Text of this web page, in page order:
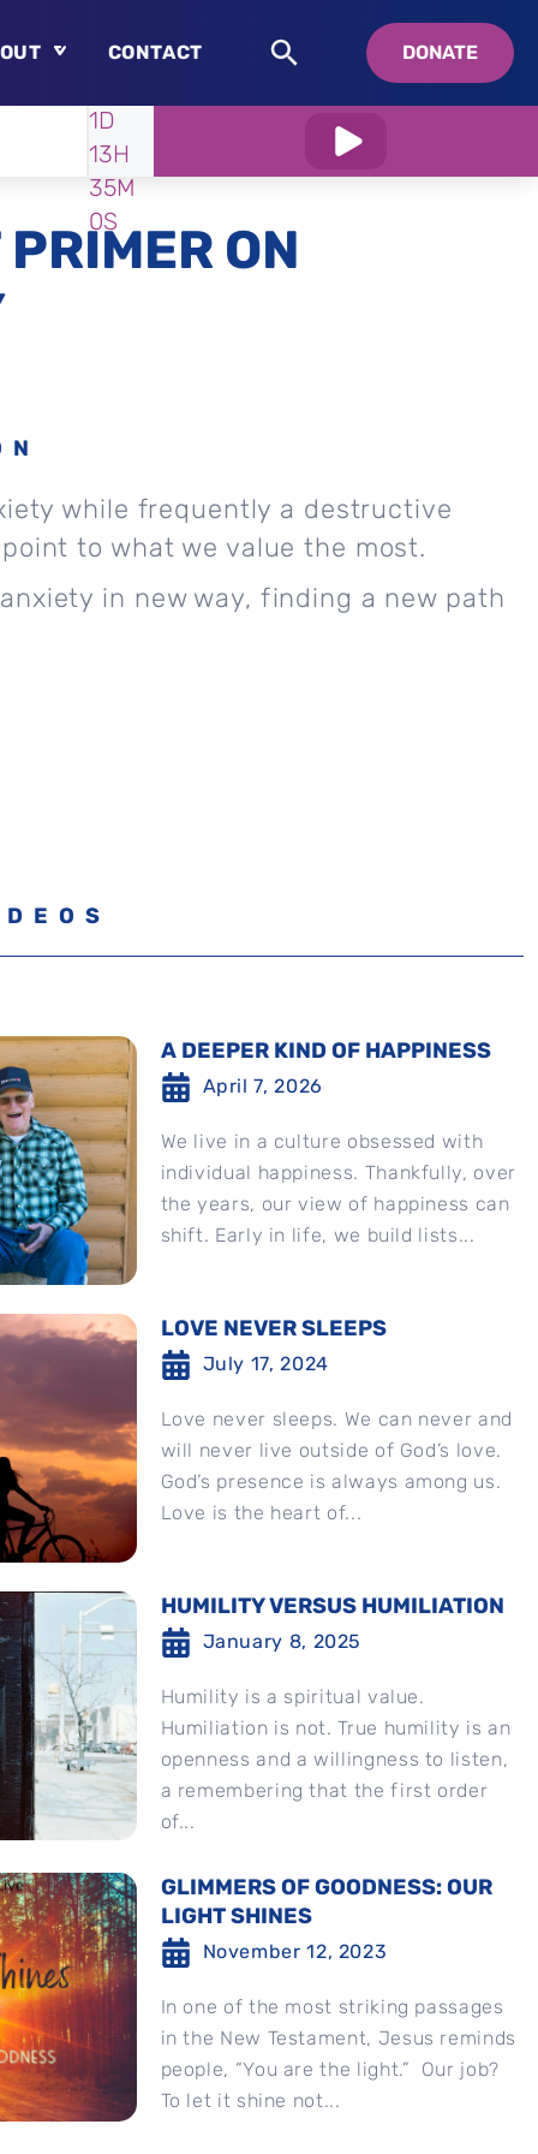
Who is Swedenborg?
About Pastor Chuck
CONTACT DONATE
WATCH
1D
13H
34M
58S
ON
while frequently a destructive
to what we value the most.
in new way, finding a new path
A DEEPER KIND OF HAPPINESS
April 7, 2026
We live in a culture obsessed with
individual happiness. Thankfully, over
the years, our view of happiness can
shift. Early in life, we build lists...
LOVE NEVER SLEEPS
July 17, 2024
Love never sleeps. We can never and
will never live outside of God’s love.
God’s presence is always among us.
Love is the heart of...
HUMILITY VERSUS HUMILIATION
January 8, 2025
Humility is a spiritual value.
Humiliation is not. True humility is an
openness and a willingness to listen,
a remembering that the first order
of...
GLIMMERS OF GOODNESS: OUR
LIGHT SHINES
November 12, 2023
In one of the most striking passages
in the New Testament, Jesus reminds
people, “You are the light.” Our job?
To let it shine not...